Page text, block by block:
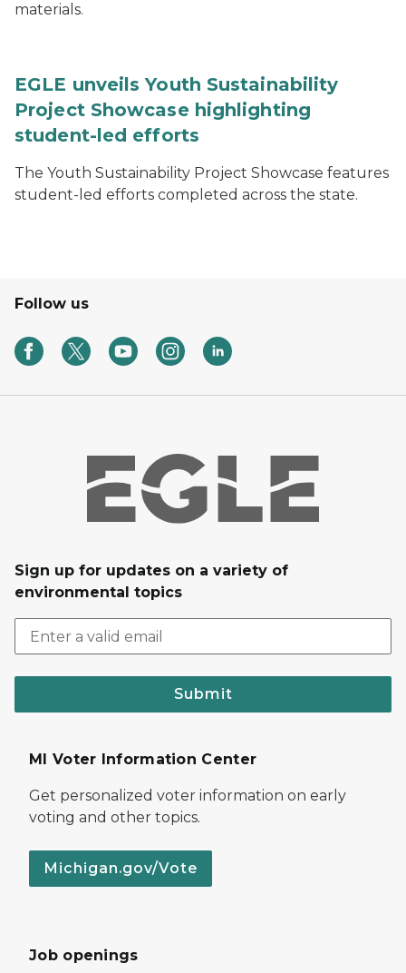
materials.
EGLE unveils Youth Sustainability
Project Showcase highlighting
student-led efforts
The Youth Sustainability Project Showcase features
student-led efforts completed across the state.
Follow us
Sign up for updates on a variety of
environmental topics
Submit
MI Voter Information Center
Get personalized voter information on early
voting and other topics.
Michigan.gov/Vote
Job openings